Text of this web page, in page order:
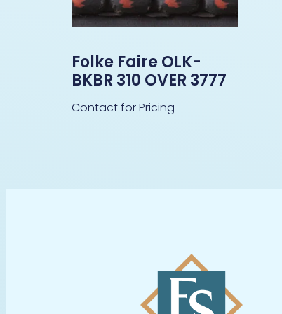
Folke Faire OLK-
BKBR 310 OVER 3777
Contact for Pricing